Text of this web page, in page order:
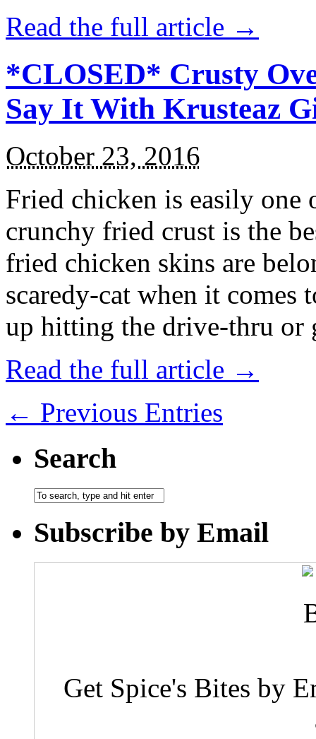
Read the full article →
*CLOSED* Crusty
Say It With Krusteaz
October 23, 2016
Fried chicken is easily
crunchy fried crust is the
fried chicken skins are
scaredy-cat when it
up hitting the drive-thru
Read the full article →
← Previous Entries
Search
Subscribe by Email
Get Spice's Bites by